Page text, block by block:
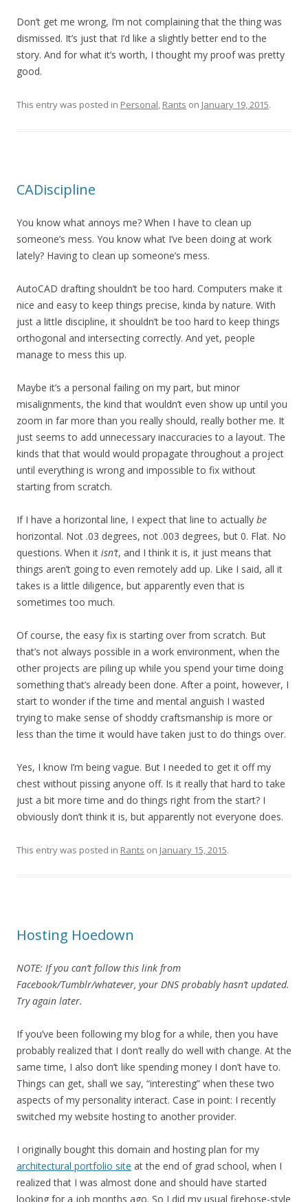
Don’t get me wrong, I’m not complaining that the thing was
dismissed. It’s just that I’d like a slightly better end to the
story. And for what it’s worth, I thought my proof was pretty
good.
This entry was posted in Personal, Rants on January 19, 2015.
CADiscipline
You know what annoys me? When I have to clean up
someone’s mess. You know what I’ve been doing at work
lately? Having to clean up someone’s mess.
AutoCAD drafting shouldn’t be too hard. Computers make it
nice and easy to keep things precise, kinda by nature. With
just a little discipline, it shouldn’t be too hard to keep things
orthogonal and intersecting correctly. And yet, people
manage to mess this up.
Maybe it’s a personal failing on my part, but minor
misalignments, the kind that wouldn’t even show up until you
zoom in far more than you really should, really bother me. It
just seems to add unnecessary inaccuracies to a layout. The
kinds that that would would propagate throughout a project
until everything is wrong and impossible to fix without
starting from scratch.
If I have a horizontal line, I expect that line to actually be
horizontal. Not .03 degrees, not .003 degrees, but 0. Flat. No
questions. When it isn’t, and I think it is, it just means that
things aren’t going to even remotely add up. Like I said, all it
takes is a little diligence, but apparently even that is
sometimes too much.
Of course, the easy fix is starting over from scratch. But
that’s not always possible in a work environment, when the
other projects are piling up while you spend your time doing
something that’s already been done. After a point, however, I
start to wonder if the time and mental anguish I wasted
trying to make sense of shoddy craftsmanship is more or
less than the time it would have taken just to do things over.
Yes, I know I’m being vague. But I needed to get it off my
chest without pissing anyone off. Is it really that hard to take
just a bit more time and do things right from the start? I
obviously don’t think it is, but apparently not everyone does.
This entry was posted in Rants on January 15, 2015.
Hosting Hoedown
NOTE: If you can’t follow this link from
Facebook/Tumblr/whatever, your DNS probably hasn’t updated.
Try again later.
If you’ve been following my blog for a while, then you have
probably realized that I don’t really do well with change. At the
same time, I also don’t like spending money I don’t have to.
Things can get, shall we say, “interesting” when these two
aspects of my personality interact. Case in point: I recently
switched my website hosting to another provider.
I originally bought this domain and hosting plan for my
architectural portfolio site at the end of grad school, when I
realized that I was almost done and should have started
looking for a job months ago. So I did my usual firehose-style